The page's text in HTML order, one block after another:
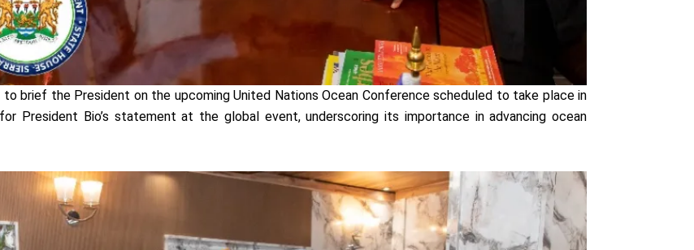
brief the President on the upcoming United Nations Ocean Conference scheduled to take place in
President Bio’s statement at the global event, underscoring its importance in advancing ocean